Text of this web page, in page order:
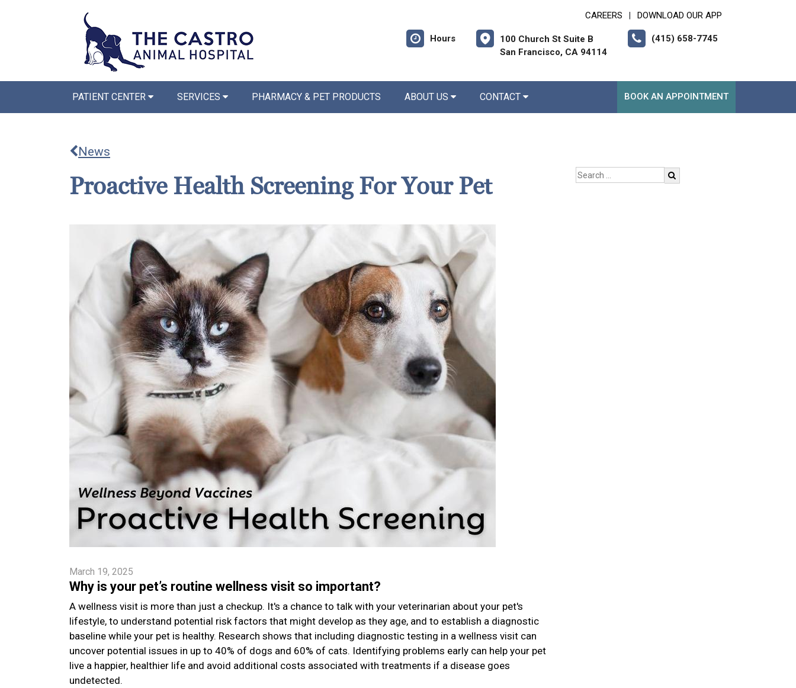
CAREERS DOWNLOAD OUR APP
Hours
100 Church St Suite B
San Francisco, CA 94114
(415) 658-7745
PATIENT CENTER SERVICES PHARMACY & PET PRODUCTS ABOUT US CONTACT BOOK AN APPOINTMENT
News
Proactive Health Screening For Your Pet
March 19, 2025
Why is your pet’s routine wellness visit so important?
A wellness visit is more than just a checkup. It's a chance to talk with your veterinarian about your pet's
lifestyle, to understand potential risk factors that might develop as they age, and to establish a diagnostic
baseline while your pet is healthy. Research shows that including diagnostic testing in a wellness visit can
uncover potential issues in up to 40% of dogs and 60% of cats. Identifying problems early can help your pet
live a happier, healthier life and avoid additional costs associated with treatments if a disease goes
undetected.